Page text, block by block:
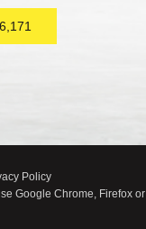
Policy
Google Chrome, Firefox or